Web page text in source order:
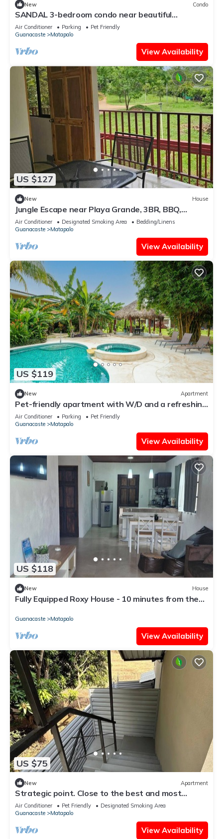
New Condo
SANDAL 3-bedroom condo near beautiful
Tamarindo in Guanacaste with pool, AC
Air Conditioner Parking
Pet Friendly
Guanacaste
Matapalo
View Availability
US $127
New House
Jungle Escape near Playa Grande, 3BR, BBQ,
Terrace & Nature
Air Conditioner Designated Smoking Area
Bedding/Linens
Guanacaste
Matapalo
View Availability
US $119
New Apartment
Pet-friendly apartment with W/D and a refreshing
outdoor pool
Air Conditioner Parking
Pet Friendly
Guanacaste
Matapalo
View Availability
US $118
New House
Fully Equipped Roxy House - 10 minutes from the
Guanacaste Matapalo
View Availability
US $75
New Apartment
Strategic point. Close to the best and most
beautiful beaches of Guanacaste
Air Conditioner Pet Friendly
Designated Smoking Area
Guanacaste
Matapalo
View Availability